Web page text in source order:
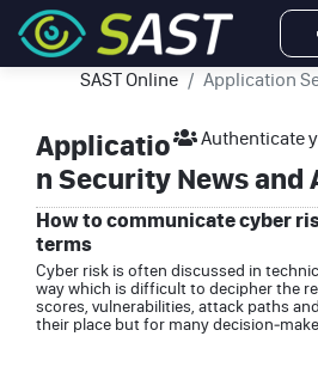
SAST Online Application
Authenticate
Applicatio
n Security News and
How to communicate cyber
terms
Cyber risk is often discussed in
way which is difficult to decipher the
scores, vulnerabilities, attack paths
their place but for many